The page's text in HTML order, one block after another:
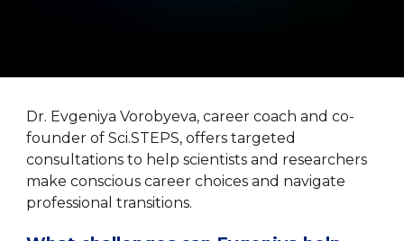
Dr. Evgeniya Vorobyeva, career coach and co-
founder of Sci.STEPS, offers targeted
consultations to help scientists and researchers
make conscious career choices and navigate
professional transitions.